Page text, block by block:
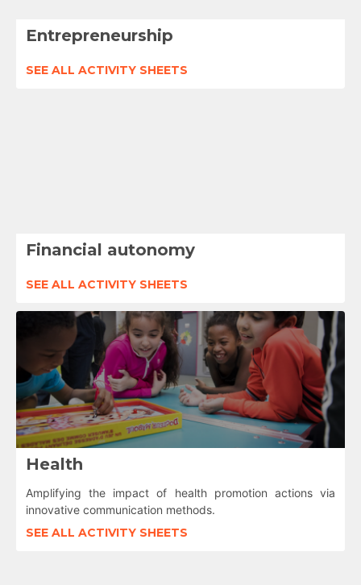
Entrepreneurship
SEE ALL ACTIVITY SHEETS
Financial autonomy
SEE ALL ACTIVITY SHEETS
Health
Amplifying the impact of health promotion actions via
innovative communication methods.
SEE ALL ACTIVITY SHEETS